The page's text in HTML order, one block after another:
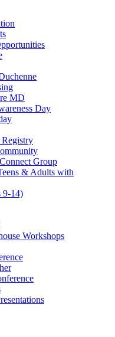
MD
Day
Group
& Adults with
9-14)
Workshops